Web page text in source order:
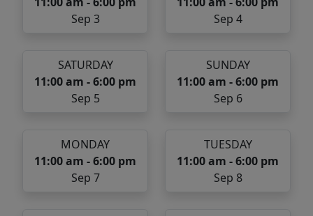
Sep 3
Sep 4
SATURDAY
11:00 am - 6:00 pm
Sep 5
SUNDAY
11:00 am - 6:00 pm
Sep 6
MONDAY
11:00 am - 6:00 pm
Sep 7
TUESDAY
11:00 am - 6:00 pm
Sep 8